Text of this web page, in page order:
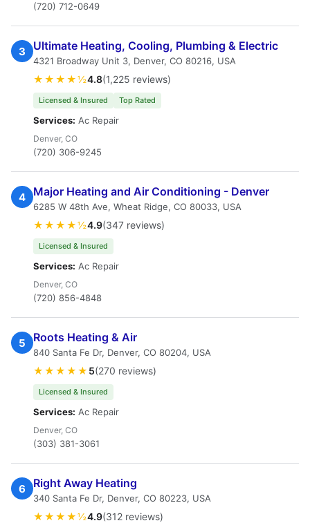
(720) 712-0649
3 Ultimate Heating, Cooling, Plumbing & Electric
4321 Broadway Unit 3, Denver, CO 80216, USA
★★★★½4.8(1,225 reviews)
Licensed & Insured Top Rated
Services: Ac Repair
Denver, CO
(720) 306-9245
4 Major Heating and Air Conditioning - Denver
6285 W 48th Ave, Wheat Ridge, CO 80033, USA
★★★★½4.9(347 reviews)
Licensed & Insured
Services: Ac Repair
Denver, CO
(720) 856-4848
5 Roots Heating & Air
840 Santa Fe Dr, Denver, CO 80204, USA
★★★★★ 5(270 reviews)
Licensed & Insured
Services: Ac Repair
Denver, CO
(303) 381-3061
6 Right Away Heating
340 Santa Fe Dr, Denver, CO 80223, USA
★★★★½4.9(312 reviews)